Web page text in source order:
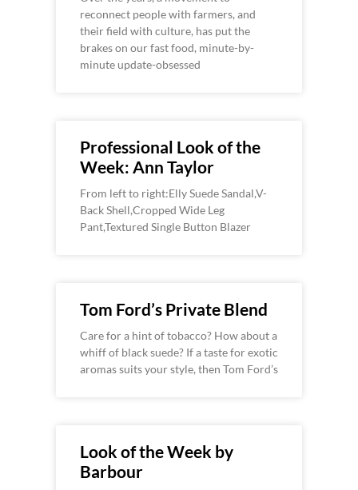
reconnect people with farmers, and
their field with culture, has put the
brakes on our fast food, minute-by-
minute update-obsessed
Professional Look of the
Week: Ann Taylor
From left to right:Elly Suede Sandal,V-
Back Shell,Cropped Wide Leg
Pant,Textured Single Button Blazer
Tom Ford’s Private Blend
Care for a hint of tobacco? How about a
whiff of black suede? If a taste for exotic
aromas suits your style, then Tom Ford’s
Look of the Week by
Barbour